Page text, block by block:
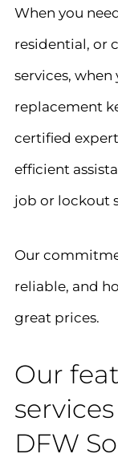
When you
residential, or
services, when
replacement
certified
efficient
job or lockout
Our
reliable, and
great prices.
Our
DFW